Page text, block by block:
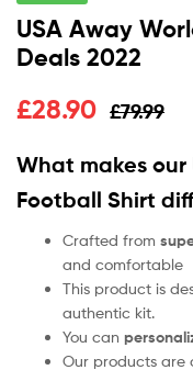
USA Away
Deals 2022
£79.99
£28.90
What makes our
Football Shirt
Crafted from
and comfortable
This product is
authentic kit.
You can
Our products are